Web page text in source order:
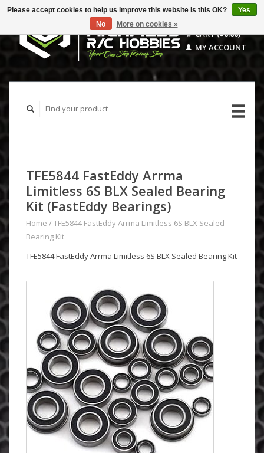
CART ($0.00)
MY ACCOUNT
TFE5844 FastEddy Arrma
Limitless 6S BLX Sealed Bearing
Kit (FastEddy Bearings)
Home /TFE5844 FastEddy Arrma Limitless 6S BLX Sealed
Bearing Kit
TFE5844 FastEddy Arrma Limitless 6S BLX Sealed Bearing Kit
Please accept cookies to help us improve this website Is this OK?
Yes
No
More on cookies »